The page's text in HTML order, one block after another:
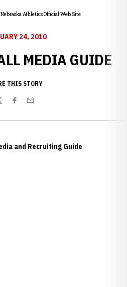
Athletics Official Web Site
24, 2010
MEDIA GUIDE
THIS STORY
Facebook
Email
and Recruiting Guide